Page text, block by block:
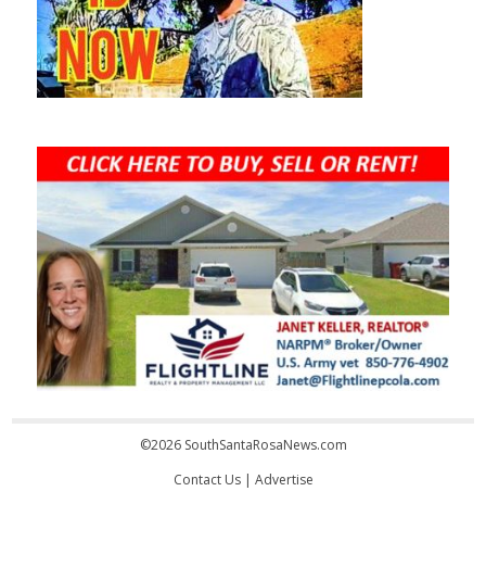
©2026 SouthSantaRosaNews.com
Contact Us| Advertise